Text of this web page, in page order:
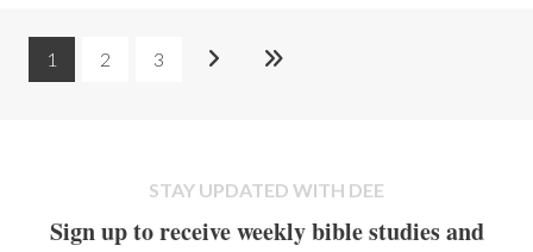
1 2 3
STAY UPDATED WITH DEE
Sign up to receive weekly bible studies and